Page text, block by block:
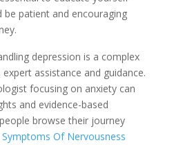
be patient and encouraging
depression is a complex
assistance and guidance.
focusing on anxiety can
and evidence-based
browse their journey
Symptoms Of Nervousness